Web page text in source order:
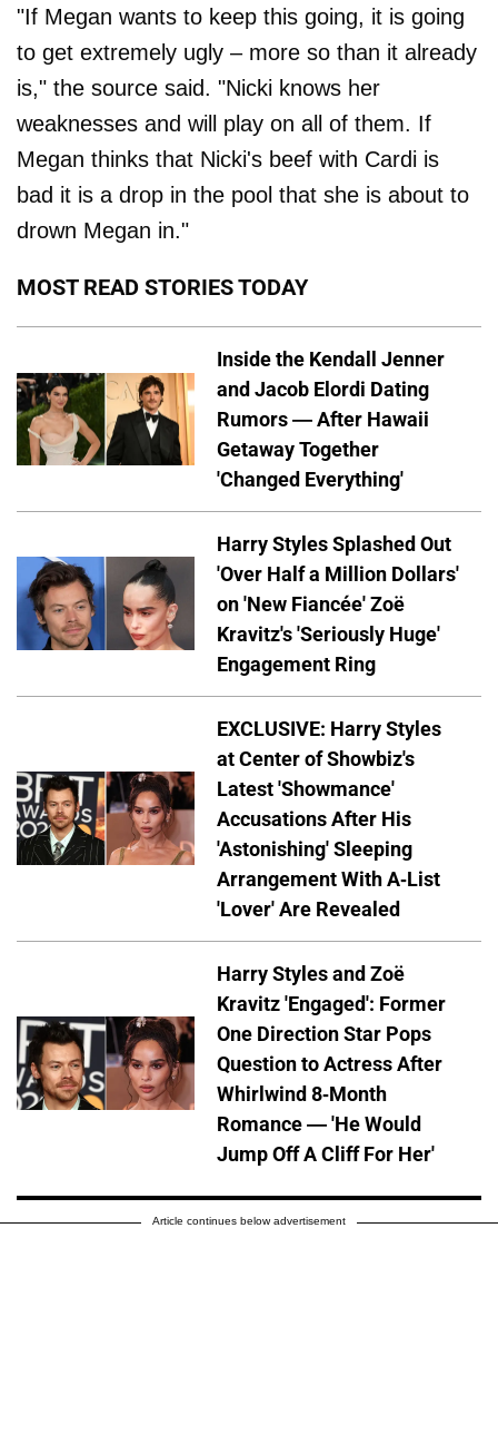
"If Megan wants to keep this going, it is going
to get extremely ugly – more so than it already
is," the source said. "Nicki knows her
weaknesses and will play on all of them. If
Megan thinks that Nicki's beef with Cardi is
bad it is a drop in the pool that she is about to
drown Megan in."
MOST READ STORIES TODAY
Inside the Kendall Jenner
and Jacob Elordi Dating
Rumors — After Hawaii
Getaway Together
'Changed Everything'
Harry Styles Splashed Out
'Over Half a Million Dollars'
on 'New Fiancée' Zoë
Kravitz's 'Seriously Huge'
Engagement Ring
EXCLUSIVE: Harry Styles
at Center of Showbiz's
Latest 'Showmance'
Accusations After His
'Astonishing' Sleeping
Arrangement With A-List
'Lover' Are Revealed
Harry Styles and Zoë
Kravitz 'Engaged': Former
One Direction Star Pops
Question to Actress After
Whirlwind 8-Month
Romance — 'He Would
Jump Off A Cliff For Her'
Article continues below advertisement